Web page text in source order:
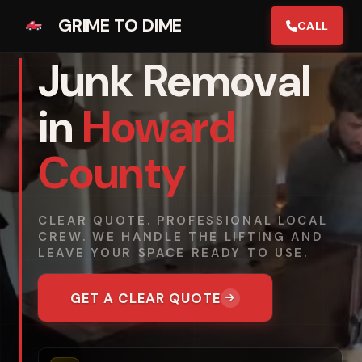
GRIME TO DIME CALL
Junk Removal
inHoward
County
CLEAR QUOTE. PROFESSIONAL LOCAL
CREW. WE HANDLE THE LIFTING AND
LEAVE YOUR SPACE READY TO USE.
GET A CLEAR QUOTE